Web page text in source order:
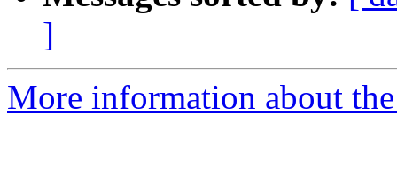
]
More information about